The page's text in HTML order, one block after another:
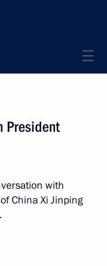
President
with
China Xi Jinping